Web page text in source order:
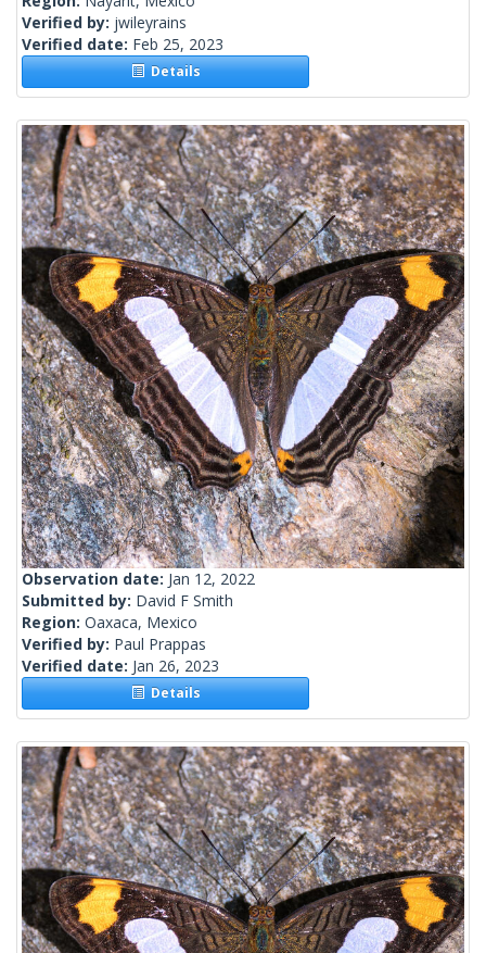
Verified by: jwileyrains
Verified date: Feb 25, 2023
Details
Observation date: Jan 12, 2022
Submitted by: David F Smith
Region: Oaxaca, Mexico
Verified by: Paul Prappas
Verified date: Jan 26, 2023
Details